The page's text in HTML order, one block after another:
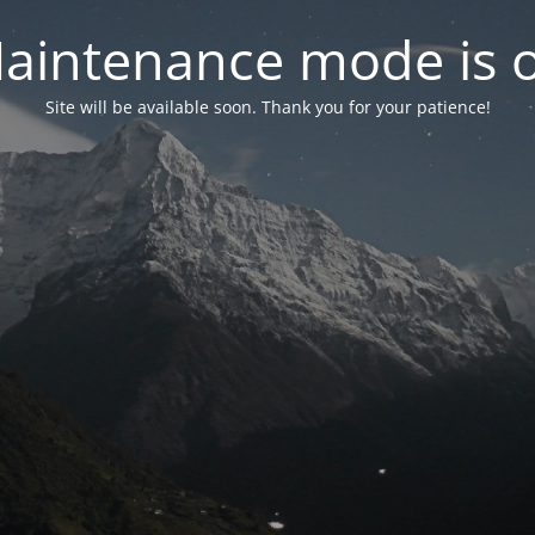
mode is
Site will be available soon. Thank you for your patience!